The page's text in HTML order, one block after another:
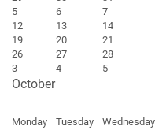
5
6 7
12
13 14
19
20 21
26
27 28
3
4 5
October
Monday Tuesday Wednesday